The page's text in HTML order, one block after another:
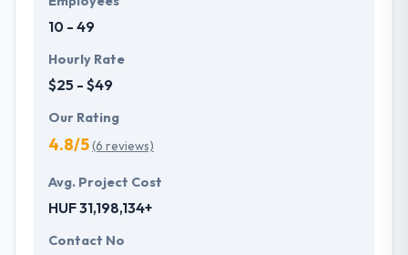
10 - 49
Hourly Rate
$25 - $49
Our Rating
4.8/5(6 reviews)
Avg. Project Cost
HUF 31,198,134+
Contact No